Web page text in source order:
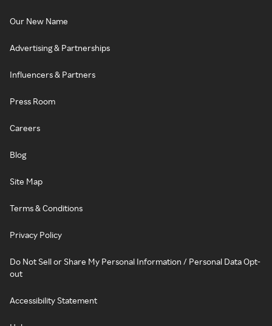
Our New Name
Advertising & Partnerships
Influencers & Partners
Press Room
Careers
Blog
Site Map
Terms & Conditions
Privacy Policy
Do Not Sell or Share My Personal Information / Personal Data Opt-
out
Accessibility Statement